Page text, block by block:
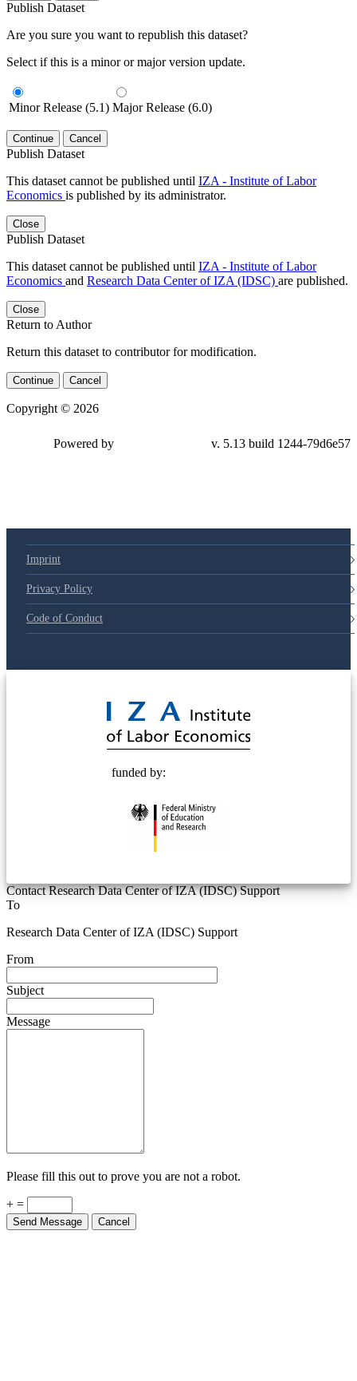
Publish Dataset
Are you sure you want to republish this dataset?
Select if this is a minor or major version update.
Minor Release (5.1) Major Release (6.0)
Continue Cancel
Publish Dataset
This dataset cannot be published until IZA - Institute of Labor
Economics is published by its administrator.
Close
Publish Dataset
This dataset cannot be published until IZA - Institute of Labor
Economics and Research Data Center of IZA (IDSC) are published.
Close
Return to Author
Return this dataset to contributor for modification.
Continue Cancel
Copyright © 2026
Powered by v. 5.13 build 1244-79d6e57
Imprint
Privacy Policy
Code of Conduct
funded by:
Contact Research Data Center of IZA (IDSC) Support
To
Research Data Center of IZA (IDSC) Support
From
Subject
Message
Please fill this out to prove you are not a robot.
+ =
Send Message Cancel